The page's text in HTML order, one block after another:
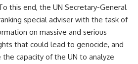
this end, the UN Secretary-General
special adviser with the task of
on massive and serious
that could lead to genocide, and
capacity of the UN to analyze